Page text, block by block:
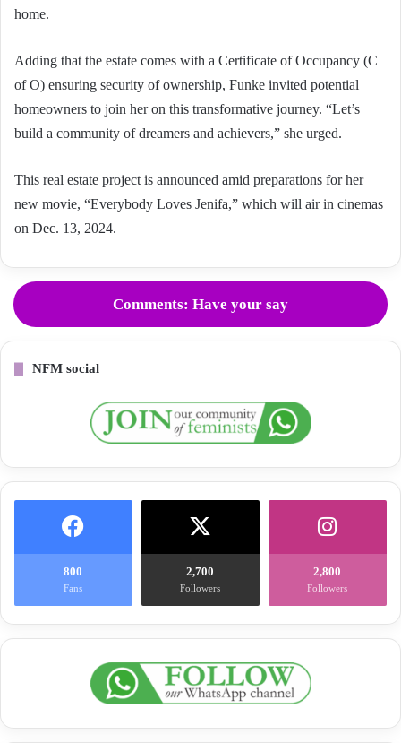
home.
Adding that the estate comes with a Certificate of Occupancy (C
of O) ensuring security of ownership, Funke invited potential
homeowners to join her on this transformative journey. “Let’s
build a community of dreamers and achievers,” she urged.
This real estate project is announced amid preparations for her
new movie, “Everybody Loves Jenifa,” which will air in cinemas
on Dec. 13, 2024.
Comments: Have your say
NFM social
800
Fans
2,700
Followers
2,800
Followers